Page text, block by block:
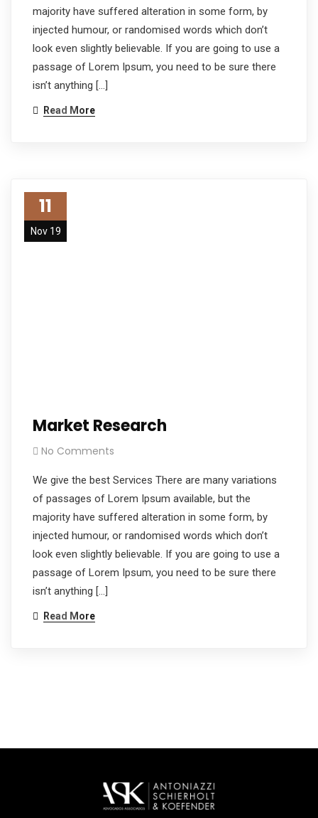
majority have suffered alteration in some form, by
injected humour, or randomised words which don’t
look even slightly believable. If you are going to use a
passage of Lorem Ipsum, you need to be sure there
isn’t anything […]
Read More
11
Nov 19
Market Research
No Comments
We give the best Services There are many variations
of passages of Lorem Ipsum available, but the
majority have suffered alteration in some form, by
injected humour, or randomised words which don’t
look even slightly believable. If you are going to use a
passage of Lorem Ipsum, you need to be sure there
isn’t anything […]
Read More